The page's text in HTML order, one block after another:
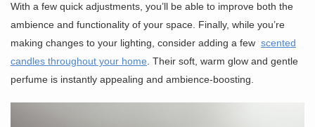
With a few quick adjustments, you’ll be able to improve both the
ambience and functionality of your space. Finally, while you’re
making changes to your lighting, consider adding a few scented
candles throughout your home. Their soft, warm glow and gentle
perfume is instantly appealing and ambience-boosting.